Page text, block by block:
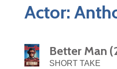
Actor:
Better Man
SHORT TAKE